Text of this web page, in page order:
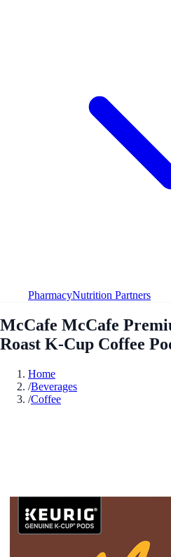
PharmacyNutrition Partners
McCafe McCafe
Roast K-Cup Coffee
Home
/Beverages
/Coffee